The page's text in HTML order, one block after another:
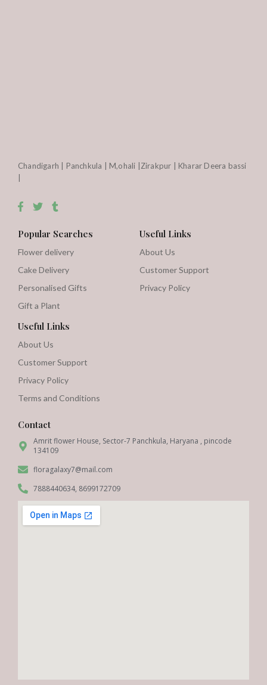
Chandigarh | Panchkula | M,ohali |Zirakpur | Kharar Deera bassi
Popular Searches
Flower delivery
Cake Delivery
Personalised Gifts
Gift a Plant
Useful Links
About Us
Customer Support
Privacy Policy
Useful Links
About Us
Customer Support
Privacy Policy
Terms and Conditions
Contact
Amrit flower House, Sector-7 Panchkula, Haryana , pincode
134109
floragalaxy7@mail.com
7888440634, 8699172709